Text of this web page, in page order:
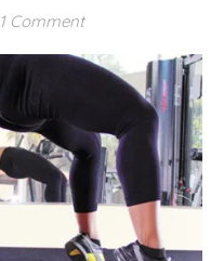
1 Comment